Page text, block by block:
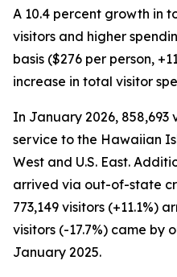
A 10.4 percent growth in
visitors and higher
basis ($276 per person,
increase in total visitor
In January 2026, 858,693
service to the Hawaiian
West and U.S. East.
arrived via out-of-state
773,149 visitors (+11.1%)
visitors (-17.7%) came by
January 2025.